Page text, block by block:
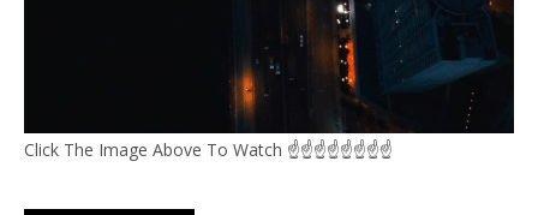
Click The Image Above To Watch ☝☝☝☝☝☝☝☝